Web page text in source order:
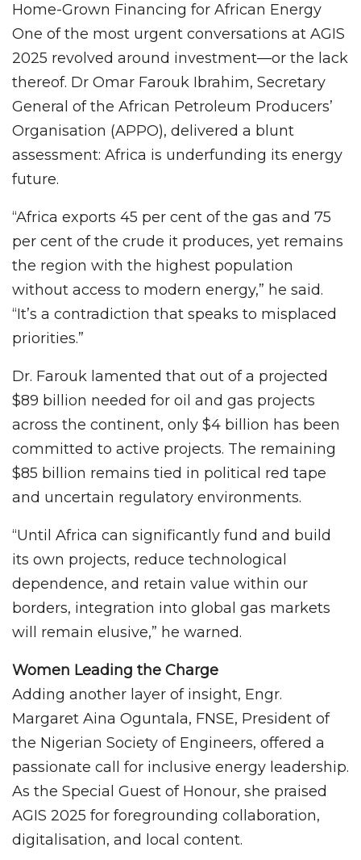
Home-Grown Financing for African Energy
One of the most urgent conversations at AGIS
2025 revolved around investment—or the lack
thereof. Dr Omar Farouk Ibrahim, Secretary
General of the African Petroleum Producers’
Organisation (APPO), delivered a blunt
assessment: Africa is underfunding its energy
future.
“Africa exports 45 per cent of the gas and 75
per cent of the crude it produces, yet remains
the region with the highest population
without access to modern energy,” he said.
“It’s a contradiction that speaks to misplaced
priorities.”
Dr. Farouk lamented that out of a projected
$89 billion needed for oil and gas projects
across the continent, only $4 billion has been
committed to active projects. The remaining
$85 billion remains tied in political red tape
and uncertain regulatory environments.
“Until Africa can significantly fund and build
its own projects, reduce technological
dependence, and retain value within our
borders, integration into global gas markets
will remain elusive,” he warned.
Women Leading the Charge
Adding another layer of insight, Engr.
Margaret Aina Oguntala, FNSE, President of
the Nigerian Society of Engineers, offered a
passionate call for inclusive energy leadership.
As the Special Guest of Honour, she praised
AGIS 2025 for foregrounding collaboration,
digitalisation, and local content.